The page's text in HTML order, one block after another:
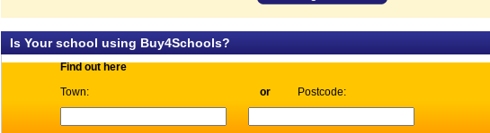
Is Your school using Buy4Schools?
Find out here
Town:
or Postcode: